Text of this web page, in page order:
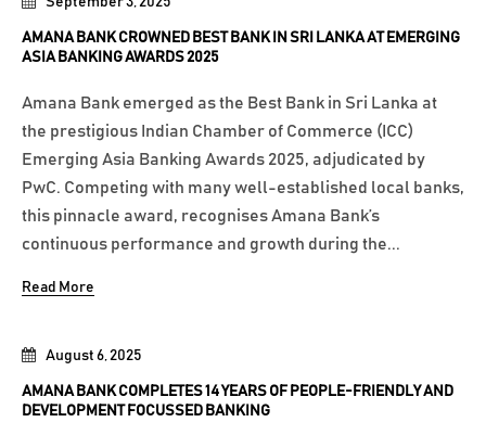
August 6, 2025
AMANA BANK COMPLETES 14 YEARS OF PEOPLE-FRIENDLY AND
DEVELOPMENT FOCUSSED BANKING
AMANA BANK CROWNED BEST BANK IN SRI LANKA AT EMERGING
ASIA BANKING AWARDS 2025
Amana Bank emerged as the Best Bank in Sri Lanka at
the prestigious Indian Chamber of Commerce (ICC)
Emerging Asia Banking Awards 2025, adjudicated by
PwC. Competing with many well-established local banks,
this pinnacle award, recognises Amana Bank’s
continuous performance and growth during the...
Read More